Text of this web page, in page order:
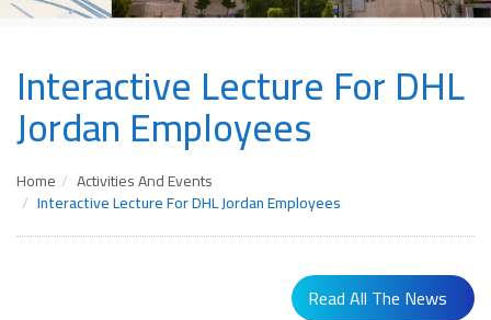
Interactive Lecture For DHL
Jordan Employees
Home Activities And Events
Interactive Lecture For DHL Jordan Employees
Read All The News